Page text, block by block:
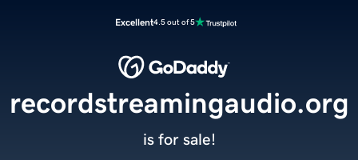
Excellent4.5 out of 5
recordstreamingaudio.org
is for sale!